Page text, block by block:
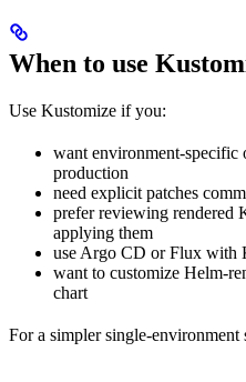
When to use
Use Kustomize if you:
want environment-specific
production
need explicit patches
prefer reviewing rendered
applying them
use Argo CD or Flux with
want to customize Helm-
chart
For a simpler single-environment